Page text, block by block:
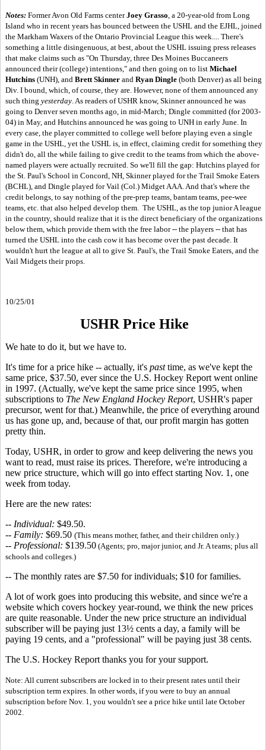
Notes: Former Avon Old Farms centerJoey Grasso , a 20-year-old from Long
Island who in recent years has bounced between the USHL and the EJHL, joined
the Markham Waxers of the Ontario Provincial League this week.... There's
something a little disingenuous, at best, about the USHL issuing press releases
that make claims such as "On Thursday, three Des Moines Buccaneers
announced their (college) intentions," and then going on to list Michael
Hutchins (UNH), and Brett Skinner and Ryan Dingle (both Denver) as all being
Div. I bound, which, of course, they are. However, none of them announced any
such thing yesterday . As readers of USHR know, Skinner announced he was
going to Denver seven months ago, in mid-March; Dingle committed (for 2003-
04) in May, and Hutchins announced he was going to UNH in early June. In
every case, the player committed to college well before playing even a single
game in the USHL, yet the USHL is, in effect, claiming credit for something they
didn't do, all the while failing to give credit to the teams from which the above-
named players were actually recruited. So we'll fill the gap: Hutchins played for
the St. Paul's School in Concord, NH, Skinner played for the Trail Smoke Eaters
(BCHL), and Dingle played for Vail (Col.) Midget AAA. And that's where the
credit belongs, to say nothing of the pre-prep teams, bantam teams, pee-wee
teams, etc. that also helped develop them. The USHL, as the top junior A league
in the country, should realize that it is the direct beneficiary of the organizations
below them, which provide them with the free labor -- the players -- that has
turned the USHL into the cash cow it has become over the past decade. It
wouldn't hurt the league at all to give St. Paul's, the Trail Smoke Eaters, and the
Vail Midgets their props.
10/25/01
USHR Price Hike
We hate to do it, but we have to.
It's time for a price hike -- actually, it's pasttime, as we've kept the
same price, $37.50, ever since the U.S. Hockey Report went online
in 1997. (Actually, we've kept the same price since 1995, when
subscriptions to The New England Hockey Report, USHR's paper
precursor, went for that.) Meanwhile, the price of everything around
us has gone up, and, because of that, our profit margin has gotten
pretty thin.
Today, USHR, in order to grow and keep delivering the news you
want to read, must raise its prices. Therefore, we're introducing a
new price structure, which will go into effect starting Nov. 1, one
week from today.
Here are the new rates:
-- Individual: $49.50.
-- Family: $69.50 (This means mother, father, and their children only.)
-- Professional: $139.50 (Agents; pro, major junior, and Jr. A teams; plus all
schools and colleges.)
-- The monthly rates are $7.50 for individuals; $10 for families.
A lot of work goes into producing this website, and since we're a
website which covers hockey year-round, we think the new prices
are quite reasonable. Under the new price structure an individual
subscriber will be paying just 13½ cents a day, a family will be
paying 19 cents, and a "professional" will be paying just 38 cents.
The U.S. Hockey Report thanks you for your support.
Note: All current subscribers are locked in to their present rates until their
subscription term expires. In other words, if you were to buy an annual
subscription before Nov. 1, you wouldn't see a price hike until late October
2002.